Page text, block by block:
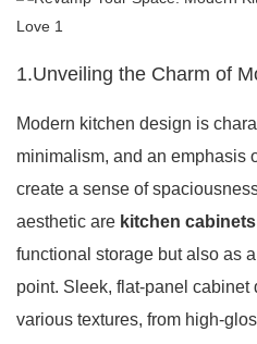
1.Unveiling the Charm of
Modern kitchen design is
minimalism, and an emphasis
create a sense of
aesthetic are kitchen cabinets
functional storage but also as
point. Sleek, flat-panel cabinet
various textures, from high-